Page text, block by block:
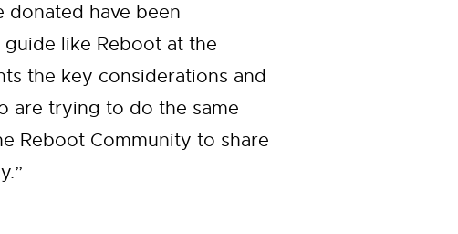
donated have been
like Reboot at the
the key considerations and
are trying to do the same
Reboot Community to share